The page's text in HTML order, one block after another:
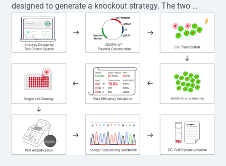
designed to generate a knockout strategy. The two
sgRNA sequences are subsequently cloned into the EZ-
editor™ vector and introduced into  cells via
electroporation or lentiviral transduction. Single-cell
clones are then generated using the limiting dilution
method. Genomic DNA from individual clones is
subjected to nucleic acid lysis and PCR amplification
using the EZ-editor™ Monoclone Genotype Validation Kit
(Cat# YK-MV-1000). The edited loci are further verified by
Sanger sequencing to confirm the genotype. After
secondary validation and quality confirmation,  is
expanded and cryopreserved for downstream
applications.